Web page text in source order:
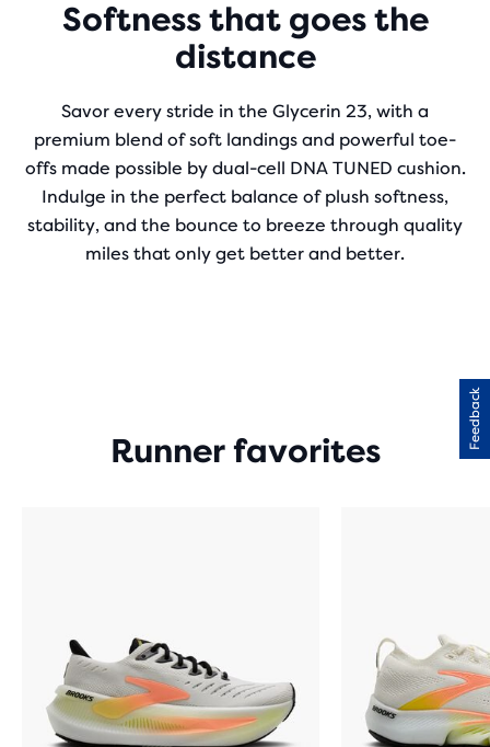
Softness that goes the
distance
Savor every stride in the Glycerin 23, with a
premium blend of soft landings and powerful toe-
offs made possible by dual-cell DNA TUNED cushion.
Indulge in the perfect balance of plush softness,
stability, and the bounce to breeze through quality
miles that only get better and better.
Runner favorites
Feedback